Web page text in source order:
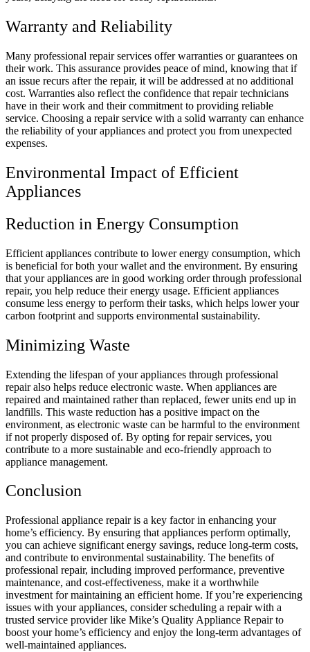
Warranty and Reliability
Many professional repair services offer warranties or guarantees on
their work. This assurance provides peace of mind, knowing that if
an issue recurs after the repair, it will be addressed at no additional
cost. Warranties also reflect the confidence that repair technicians
have in their work and their commitment to providing reliable
service. Choosing a repair service with a solid warranty can enhance
the reliability of your appliances and protect you from unexpected
expenses.
Environmental Impact of Efficient
Appliances
Reduction in Energy Consumption
Efficient appliances contribute to lower energy consumption, which
is beneficial for both your wallet and the environment. By ensuring
that your appliances are in good working order through professional
repair, you help reduce their energy usage. Efficient appliances
consume less energy to perform their tasks, which helps lower your
carbon footprint and supports environmental sustainability.
Minimizing Waste
Extending the lifespan of your appliances through professional
repair also helps reduce electronic waste. When appliances are
repaired and maintained rather than replaced, fewer units end up in
landfills. This waste reduction has a positive impact on the
environment, as electronic waste can be harmful to the environment
if not properly disposed of. By opting for repair services, you
contribute to a more sustainable and eco-friendly approach to
appliance management.
Conclusion
Professional appliance repair is a key factor in enhancing your
home’s efficiency. By ensuring that appliances perform optimally,
you can achieve significant energy savings, reduce long-term costs,
and contribute to environmental sustainability. The benefits of
professional repair, including improved performance, preventive
maintenance, and cost-effectiveness, make it a worthwhile
investment for maintaining an efficient home. If you’re experiencing
issues with your appliances, consider scheduling a repair with a
trusted service provider like Mike’s Quality Appliance Repair to
boost your home’s efficiency and enjoy the long-term advantages of
well-maintained appliances.